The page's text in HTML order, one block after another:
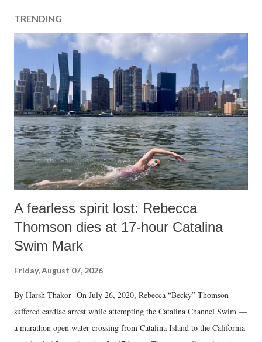
TRENDING
A fearless spirit lost: Rebecca
Thomson dies at 17-hour Catalina
Swim Mark
Friday, August 07, 2026
By Harsh Thakor On July 26, 2020, Rebecca “Becky” Thomson
suffered cardiac arrest while attempting the Catalina Channel Swim —
a marathon open water crossing from Catalina Island to the California